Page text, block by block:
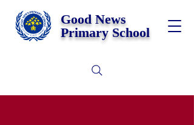
Good News
Primary School